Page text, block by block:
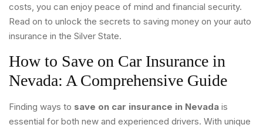
costs, you can enjoy peace of mind and financial security.
Read on to unlock the secrets to saving money on your auto
insurance in the Silver State.
How to Save on Car Insurance in
Nevada: A Comprehensive Guide
Finding ways to save on car insurance in Nevada is
essential for both new and experienced drivers. With unique